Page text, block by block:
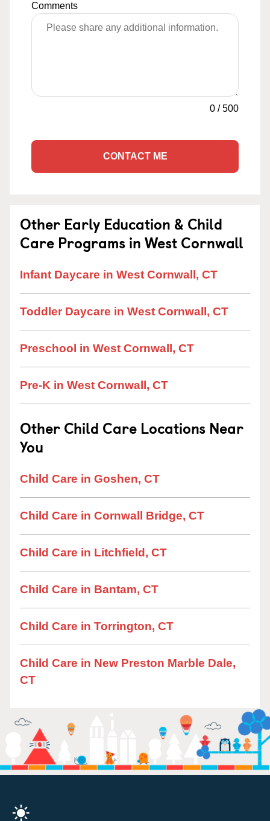
Comments
0 /500
CONTACT ME
Other Early Education & Child
Care Programs in West Cornwall
Infant Daycare in West Cornwall, CT
Toddler Daycare in West Cornwall, CT
Preschool in West Cornwall, CT
Pre-K in West Cornwall, CT
Other Child Care Locations Near
You
Child Care in Goshen, CT
Child Care in Cornwall Bridge, CT
Child Care in Litchfield, CT
Child Care in Bantam, CT
Child Care in Torrington, CT
Child Care in New Preston Marble Dale,
CT